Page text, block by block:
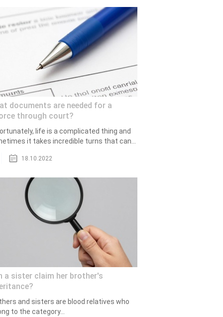
documents are needed for a
through court?
life is a complicated thing and
it takes incredible turns that can...
18.10.2022
a sister claim her brother's
and sisters are blood relatives who
to the category...